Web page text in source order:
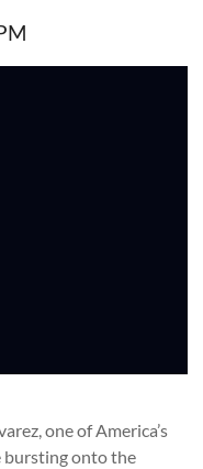
one of America’s
bursting onto the